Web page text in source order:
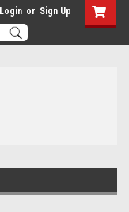
Login or Sign Up